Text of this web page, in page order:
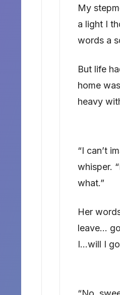
My
a light I
words a
But life
home
heavy
“I can’t
whisper.
what.”
Her
leave…
I…will I